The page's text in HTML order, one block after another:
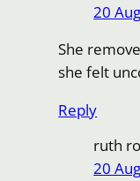
20
She
she felt
Reply
ruth
20